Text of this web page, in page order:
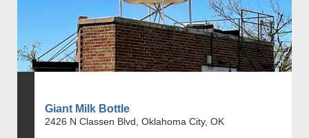
Giant Milk Bottle
2426 N Classen Blvd, Oklahoma City, OK